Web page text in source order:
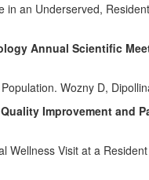
in an Underserved,
Annual Scientific
Wozny D,
Improvement and
Wellness Visit at a